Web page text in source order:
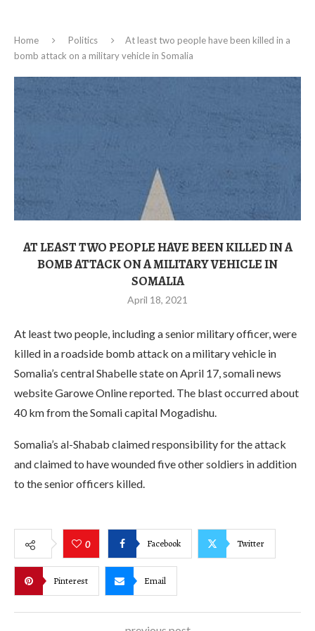
Home Politics
At least two people have been killed in a
bomb attack on a military vehicle in Somalia
AT LEAST TWO PEOPLE HAVE BEEN KILLED IN A
BOMB ATTACK ON A MILITARY VEHICLE IN
SOMALIA
April 18, 2021
At least two people, including a senior military officer, were
killed in a roadside bomb attack on a military vehicle in
Somalia’s central Shabelle state on April 17, somali news
website Garowe Online reported. The blast occurred about
40 km from the Somali capital Mogadishu.
Somalia’s al-Shabab claimed responsibility for the attack
and claimed to have wounded five other soldiers in addition
to the senior officers killed.
0 Facebook Twitter
Pinterest Email